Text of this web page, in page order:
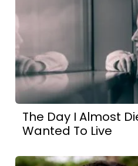
The Day I Almost
Wanted To Live